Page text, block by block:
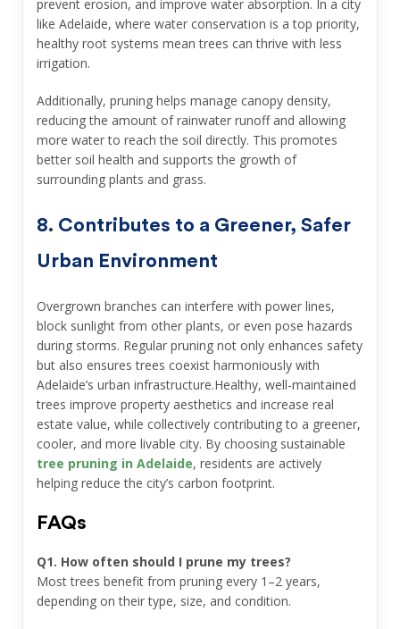
prevent erosion, and improve water absorption. In a city
like Adelaide, where water conservation is a top priority,
healthy root systems mean trees can thrive with less
irrigation.
Additionally, pruning helps manage canopy density,
reducing the amount of rainwater runoff and allowing
more water to reach the soil directly. This promotes
better soil health and supports the growth of
surrounding plants and grass.
8. Contributes to a Greener, Safer
Urban Environment
Overgrown branches can interfere with power lines,
block sunlight from other plants, or even pose hazards
during storms. Regular pruning not only enhances safety
but also ensures trees coexist harmoniously with
Adelaide’s urban infrastructure.Healthy, well-maintained
trees improve property aesthetics and increase real
estate value, while collectively contributing to a greener,
cooler, and more livable city. By choosing sustainable
tree pruning in Adelaide, residents are actively
helping reduce the city’s carbon footprint.
FAQs
Q1. How often should I prune my trees?
Most trees benefit from pruning every 1–2 years,
depending on their type, size, and condition.